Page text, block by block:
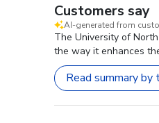
Customers say
AI-generated from
The University of
the way it enhances
Read summary by